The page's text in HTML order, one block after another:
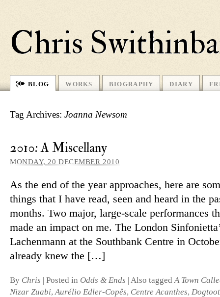
Chris
BLOG WORKS BIOGRAPHY DIARY
Tag Archives: Joanna Newsom
2010: A Miscellany
MONDAY, 20 DECEMBER 2010
As the end of the year ap­proaches, here are
things that I have read, seen and heard in the
months. Two major, large-scale per­form­ances
made an im­pact on me. The London
Lachenmann at the Southbank Centre in
already knew the […]
By Chris | Posted in Odds & Ends | Also taggedA Town
Nizar Zuabi,Aurélio Edler-Copês, Centre Acanthes,